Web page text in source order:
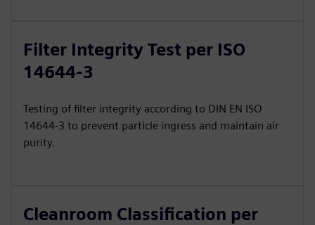
Filter Integrity Test per ISO
14644-3
Testing of filter integrity according to DIN EN ISO
14644-3 to prevent particle ingress and maintain air
purity.
Cleanroom Classification per